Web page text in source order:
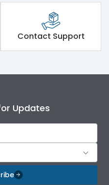
Contact Support
Updates